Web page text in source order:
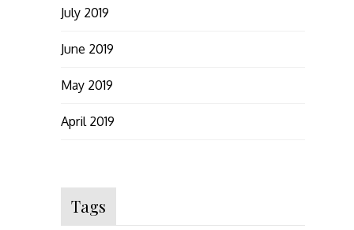
July 2019
June 2019
May 2019
April 2019
Tags